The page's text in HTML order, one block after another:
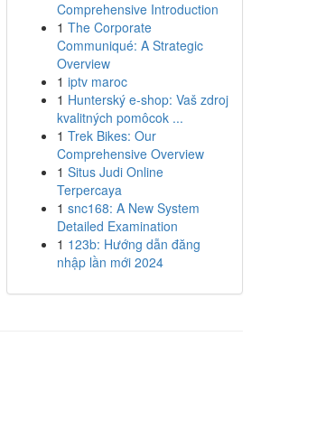
Comprehensive Introduction
1 The Corporate
Communiqué: A Strategic
Overview
1 iptv maroc
1 Hunterský e-shop: Vaš zdroj
kvalitných pomôcok ...
1 Trek Bikes: Our
Comprehensive Overview
1 Situs Judi Online
Terpercaya
1 snc168: A New System
Detailed Examination
1 123b: Hướng dẫn đăng
nhập lần mới 2024